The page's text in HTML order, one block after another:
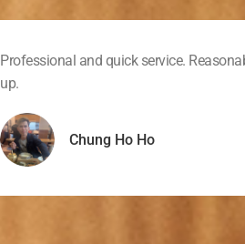
Professional and quick service.
up.
Chung Ho Ho